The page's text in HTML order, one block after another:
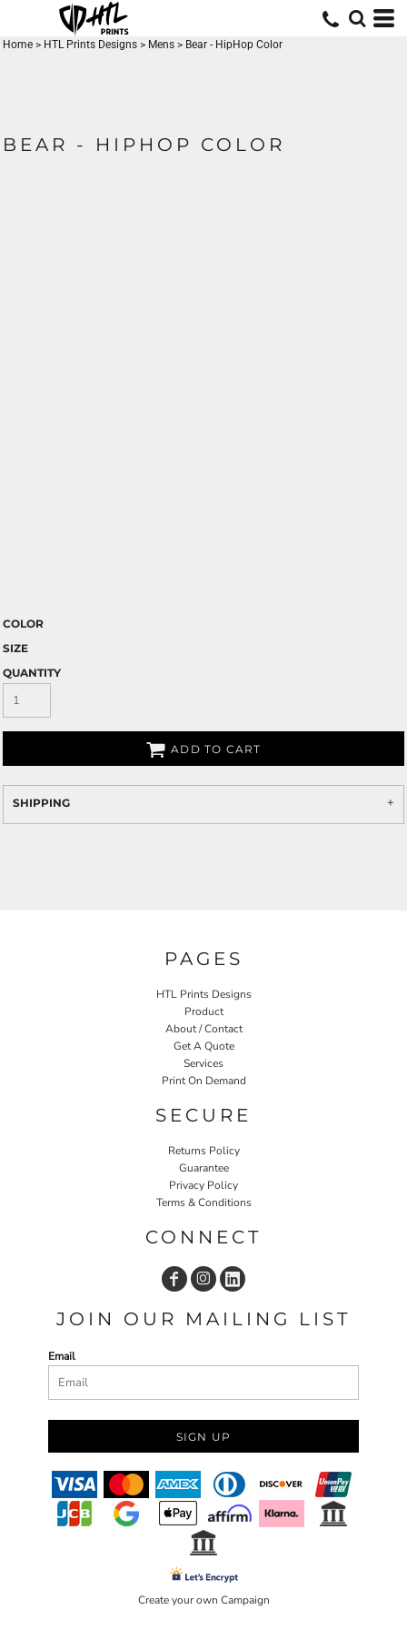
Home > HTL Prints Designs > Mens > Bear - HipHop Color
BEAR - HIPHOP COLOR
COLOR
SIZE
QUANTITY
ADD TO CART
SHIPPING
PAGES
HTL Prints Designs
Product
About / Contact
Get A Quote
Services
Print On Demand
SECURE
Returns Policy
Guarantee
Privacy Policy
Terms & Conditions
CONNECT
JOIN OUR MAILING LIST
Email
SIGN UP
Create your own Campaign